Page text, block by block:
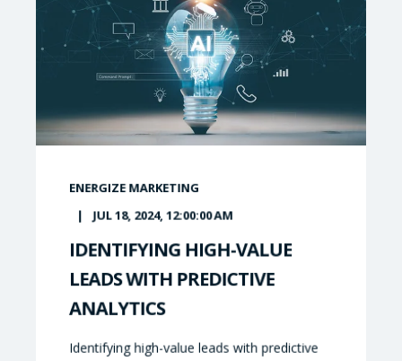
ENERGIZE MARKETING
JUL 18, 2024, 12:00:00 AM
IDENTIFYING HIGH-VALUE
LEADS WITH PREDICTIVE
ANALYTICS
Identifying high-value leads with predictive